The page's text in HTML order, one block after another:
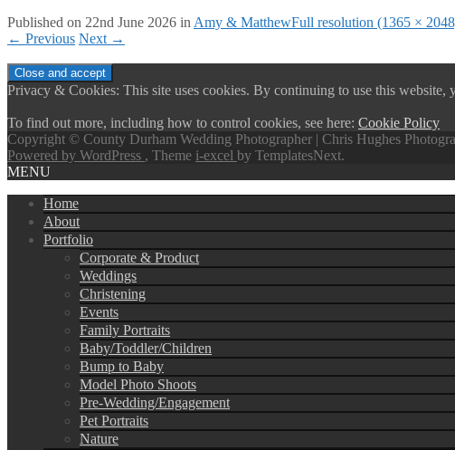
Published on 22nd June 2026 in Amy & MatthewFull resolution (1365 ×
← Previous Next →
Privacy & Cookies: This site uses cookies. By continuing to use this website,
To find out more, including how to control cookies, see here: Cookie Policy
Copyright © County Durham Wedding Photographer | Chris Hughes
Powered by WordPress , Theme i-excel by TemplatesNext.
MENU
Home
About
Portfolio
Corporate & Product
Weddings
Christening
Events
Family Portraits
Baby/Toddler/Children
Bump to Baby
Model Photo Shoots
Pre-Wedding/Engagement
Pet Portraits
Nature